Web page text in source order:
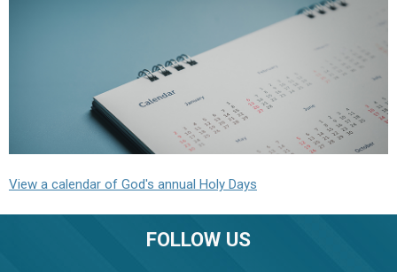
View a calendar of God's annual Holy Days
FOLLOW US